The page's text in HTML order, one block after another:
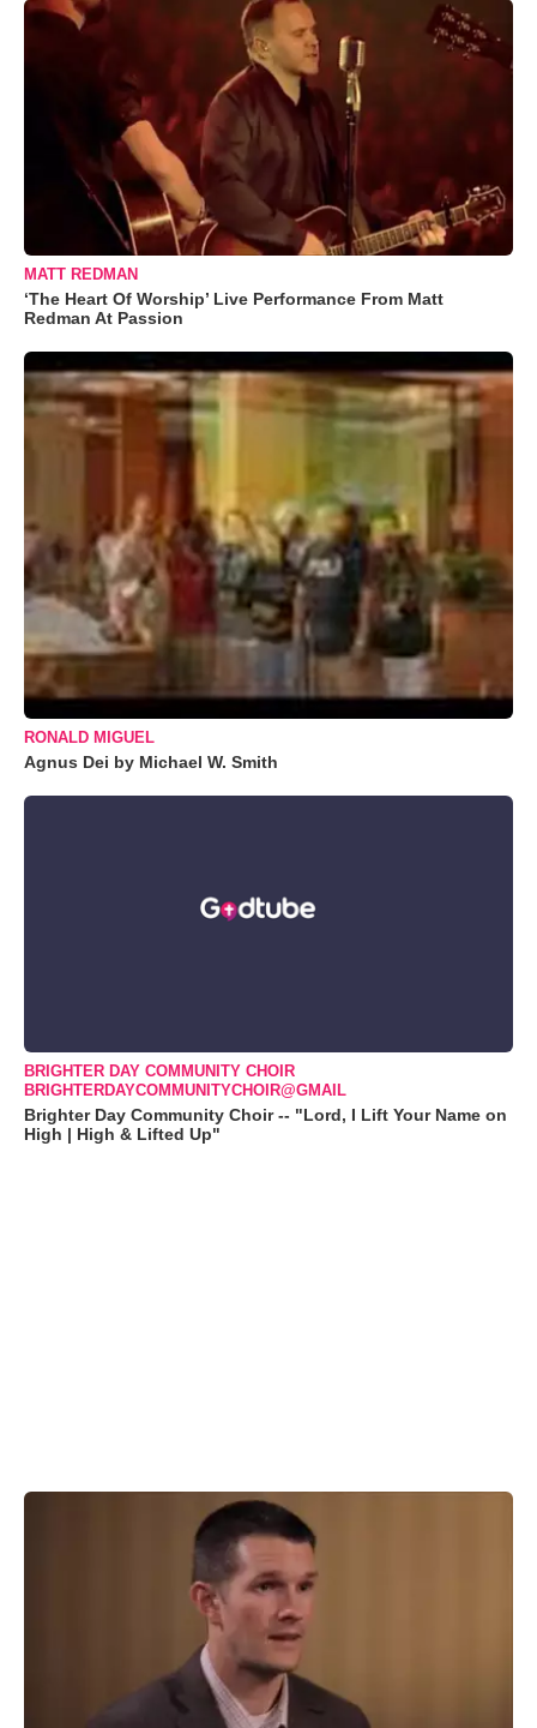
MATT REDMAN
‘The Heart Of Worship’ Live Performance From Matt
Redman At Passion
RONALD MIGUEL
Agnus Dei by Michael W. Smith
BRIGHTER DAY COMMUNITY CHOIR
BRIGHTERDAYCOMMUNITYCHOIR@GMAIL
Brighter Day Community Choir -- "Lord, I Lift Your Name on
High | High & Lifted Up"